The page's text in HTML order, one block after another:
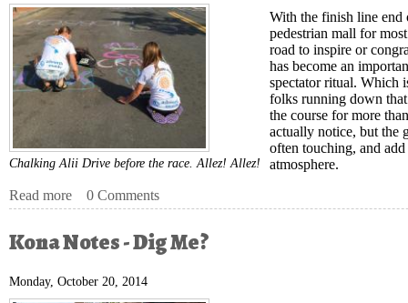
Chalking Alii Drive before the race. Allez! Allez!
With the finish line
pedestrian mall for
road to inspire or
has become an
spectator ritual. Which
folks running down
the course for more
actually notice, but the
often touching, and
atmosphere.
Read more about Kona Notes - Tour de Kona
0 Comments
Kona Notes - Dig Me?
Monday, October 20, 2014